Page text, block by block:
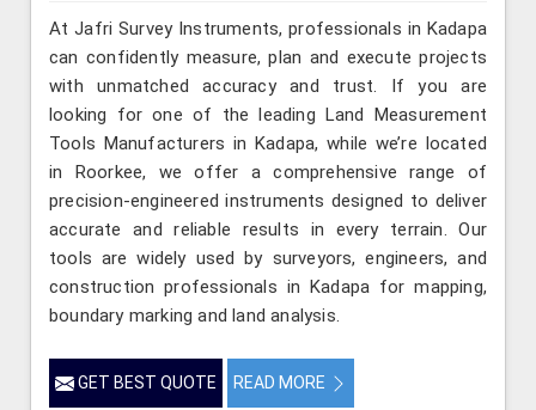
At Jafri Survey Instruments, professionals in Kadapa
can confidently measure, plan and execute projects
with unmatched accuracy and trust. If you are
looking for one of the leading Land Measurement
Tools Manufacturers in Kadapa, while we’re located
in Roorkee, we offer a comprehensive range of
precision-engineered instruments designed to deliver
accurate and reliable results in every terrain. Our
tools are widely used by surveyors, engineers, and
construction professionals in Kadapa for mapping,
boundary marking and land analysis.
GET BEST QUOTE READ MORE